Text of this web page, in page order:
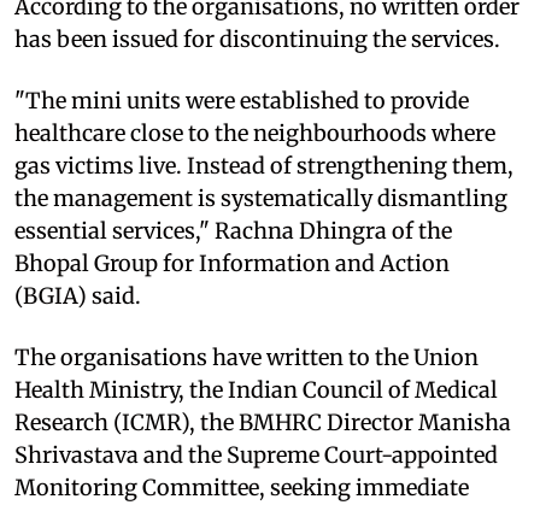
According to the organisations, no written order
has been issued for discontinuing the services.
"The mini units were established to provide
healthcare close to the neighbourhoods where
gas victims live. Instead of strengthening them,
the management is systematically dismantling
essential services," Rachna Dhingra of the
Bhopal Group for Information and Action
(BGIA) said.
The organisations have written to the Union
Health Ministry, the Indian Council of Medical
Research (ICMR), the BMHRC Director Manisha
Shrivastava and the Supreme Court-appointed
Monitoring Committee, seeking immediate